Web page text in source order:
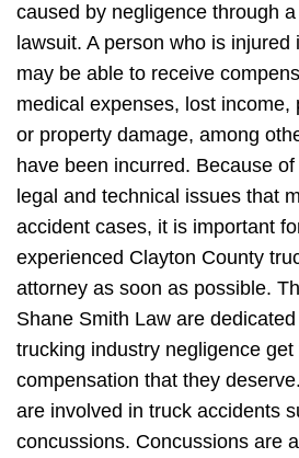
caused by negligence through
lawsuit. A person who is
may be able to receive
medical expenses, lost income,
or property damage, among
have been incurred. Because
legal and technical issues that
accident cases, it is important
experienced Clayton County
attorney as soon as possible.
Shane Smith Law are
trucking industry negligence get
compensation that they
are involved in truck accidents
concussions. Concussions are